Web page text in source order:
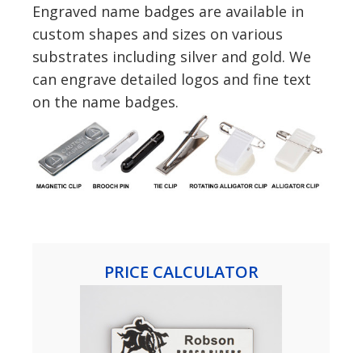
Engraved name badges are available in
custom shapes and sizes on various
substrates including silver and gold. We
can engrave detailed logos and fine text
on the name badges.
PRICE CALCULATOR